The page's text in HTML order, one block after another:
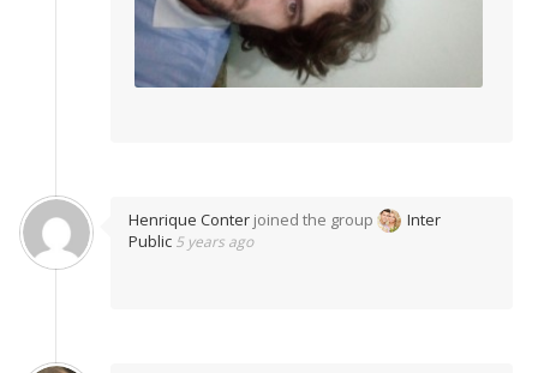
Henrique Conter joined the group
Inter
Public 5 years ago